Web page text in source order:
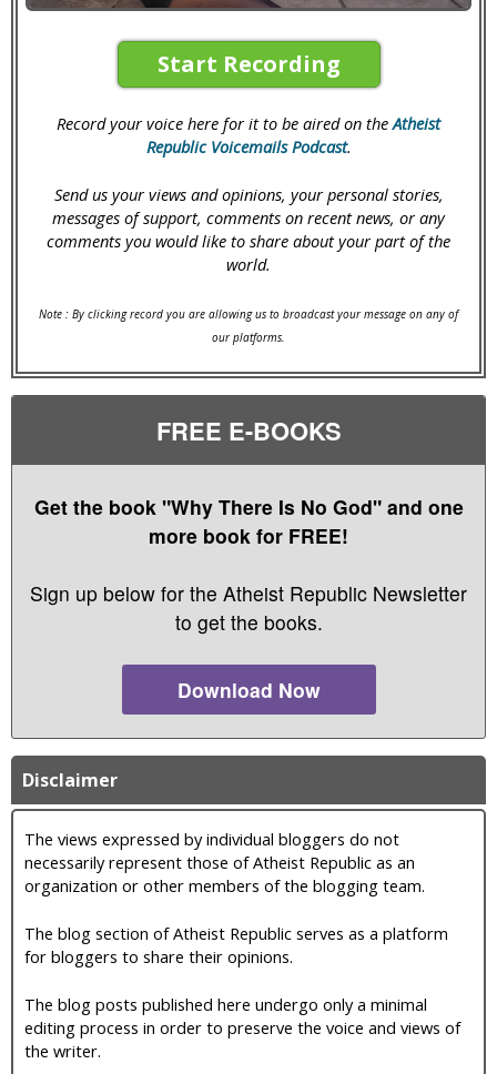
Start Recording
Record your voice here for it to be aired on theAtheist
Republic Voicemails Podcast.
Send us your views and opinions, your personal stories,
messages of support, comments on recent news, or any
comments you would like to share about your part of the
world.
Note : By clicking record you are allowing us to broadcast your message on any of
our platforms.
FREE E-BOOKS
Get the book "Why There Is No God" and one
more book for FREE!
Sign up below for the Atheist Republic Newsletter
to get the books.
Download Now
Disclaimer
The views expressed by individual bloggers do not
necessarily represent those of Atheist Republic as an
organization or other members of the blogging team.
The blog section of Atheist Republic serves as a platform
for bloggers to share their opinions.
The blog posts published here undergo only a minimal
editing process in order to preserve the voice and views of
the writer.